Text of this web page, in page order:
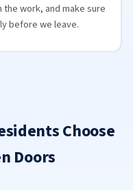
work, and make sure
before we leave.
Choose
Doors